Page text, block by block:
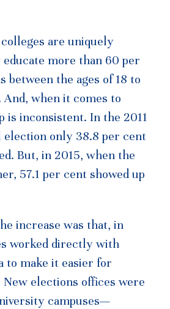
are uniquely
more than 60 per
between the ages of 18 to
And, when it comes to
is inconsistent. In the 2011
election only 38.8 per cent
But, in 2015, when the
57.1 per cent showed up
increase was that, in
worked directly with
to make it easier for
New elections offices were
campuses—